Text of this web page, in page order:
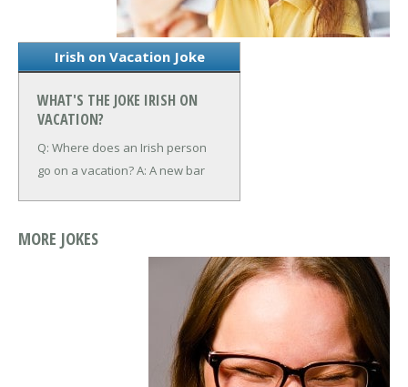
Irish on Vacation Joke
WHAT'S THE JOKE IRISH ON
VACATION?
Q: Where does an Irish person
go on a vacation?A: A new bar
MORE JOKES